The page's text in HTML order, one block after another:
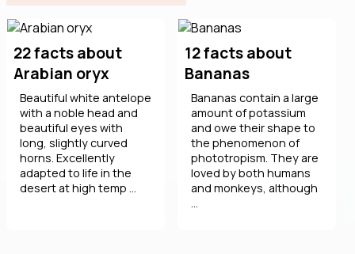
22 facts about
Arabian oryx
Beautiful white antelope
with a noble head and
beautiful eyes with
long, slightly curved
horns. Excellently
adapted to life in the
desert at high temp ...
12 facts about
Bananas
Bananas contain a large
amount of potassium
and owe their shape to
the phenomenon of
phototropism. They are
loved by both humans
and monkeys, although